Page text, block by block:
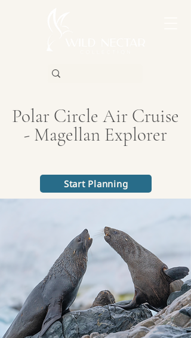
Polar Circle Air Cruise
- Magellan Explorer
Start Planning